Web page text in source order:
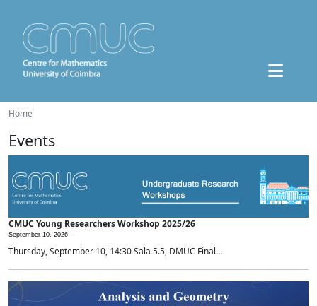
Home
Events
CMUC Young Researchers Workshop 2025/26
September 10, 2026 -
Thursday, September 10, 14:30 Sala 5.5, DMUC Final...